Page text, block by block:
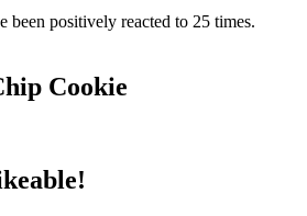
been positively reacted to 25 times.
Cookie